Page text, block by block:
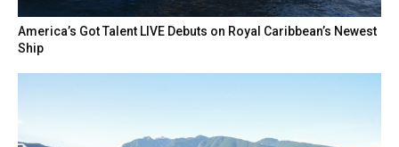
America’s Got Talent LIVE Debuts on Royal Caribbean’s Newest
Ship